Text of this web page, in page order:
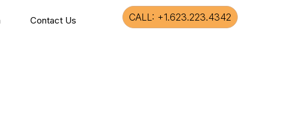
Contact Us CALL: +1.623.223.4342